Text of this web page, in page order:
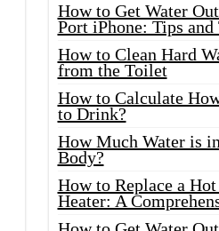
How to Get Water
Port iPhone: Tips and
How to Clean Hard
from the Toilet
How to Calculate
to Drink?
How Much Water is
Body?
How to Replace a
Heater: A